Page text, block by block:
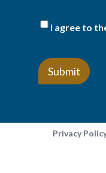
(Required)
I agree to
Privacy